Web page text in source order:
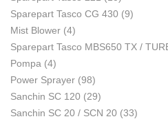
Sparepart Tasco CG 430 (9)
Mist Blower (4)
Sparepart Tasco MBS650 TX /
Pompa (4)
Power Sprayer (98)
Sanchin SC 120 (29)
Sanchin SC 20 / SCN 20 (33)